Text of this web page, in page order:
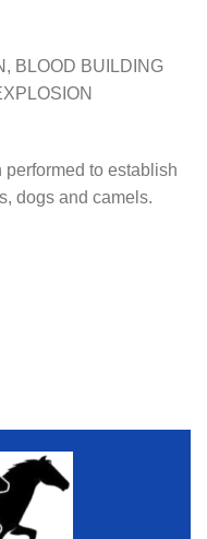
BLOOD BUILDING
to establish
dogs and camels.